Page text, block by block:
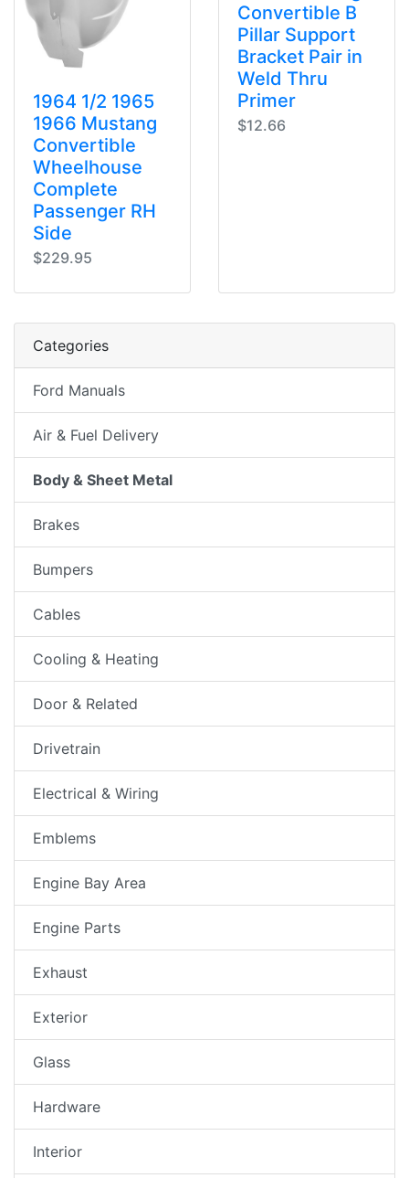
1964 1/2 1965
1966 Mustang
Convertible
Wheelhouse
Complete
Passenger RH
Side
$229.95
Convertible B
Pillar Support
Bracket Pair in
Weld Thru
Primer
$12.66
Categories
Ford Manuals
Air & Fuel Delivery
Body & Sheet Metal
Brakes
Bumpers
Cables
Cooling & Heating
Door & Related
Drivetrain
Electrical & Wiring
Emblems
Engine Bay Area
Engine Parts
Exhaust
Exterior
Glass
Hardware
Interior